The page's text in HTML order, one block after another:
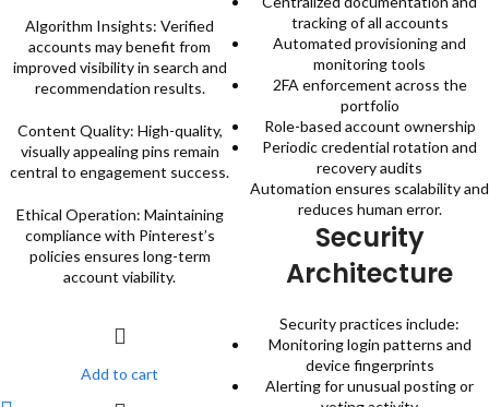
Algorithm Insights: Verified
accounts may benefit from
improved visibility in search and
recommendation results.
Content Quality: High-quality,
visually appealing pins remain
central to engagement success.
Ethical Operation: Maintaining
compliance with Pinterest’s
policies ensures long-term
account viability.
Add to cart
tracking of all accounts
Automated provisioning and
monitoring tools
2FA enforcement across the
portfolio
Role-based account ownership
Periodic credential rotation and
recovery audits
Automation ensures scalability and
reduces human error.
Security
Architecture
Security practices include:
Monitoring login patterns and
device fingerprints
Alerting for unusual posting or